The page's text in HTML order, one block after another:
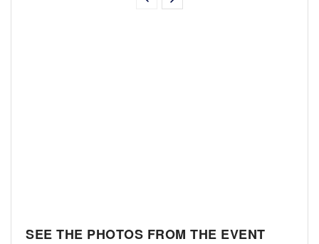
SEE THE PHOTOS FROM THE EVENT